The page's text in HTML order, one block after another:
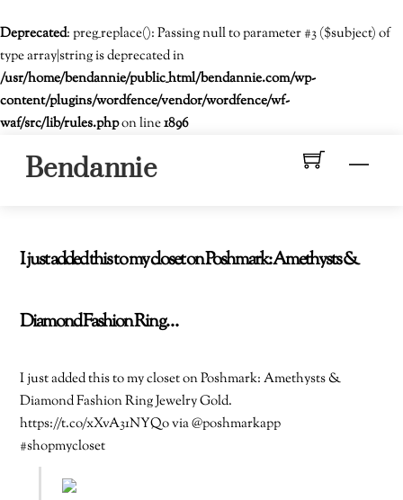
Deprecated: preg_replace(): Passing null to parameter #3 ($subject) of
type array|string is deprecated in
/usr/home/bendannie/public_html/bendannie.com/wp-
content/plugins/wordfence/vendor/wordfence/wf-
waf/src/lib/rules.phpon line1896
Bendannie
I just added this to my closet on Poshmark: Amethysts &
Diamond Fashion Ring…
I just added this to my closet on Poshmark: Amethysts &
Diamond Fashion Ring Jewelry Gold.
https://t.co/xXvA31NYQo via @poshmarkapp
#shopmycloset